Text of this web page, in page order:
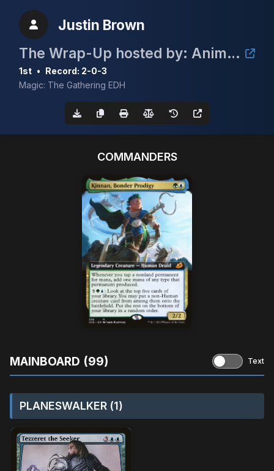
Justin Brown
The Wrap-Up hosted by: Animal House Cards
1st • Record: 2-0-3
Magic: The Gathering EDH
COMMANDERS
MAINBOARD (99) Text
PLANESWALKER (1)